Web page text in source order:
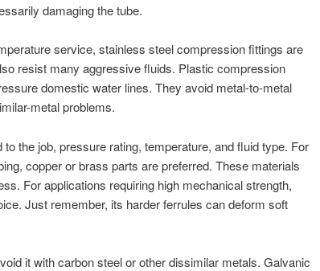
damaging the tube.
service, stainless steel compression fittings are
resist many aggressive fluids. Plastic compression
domestic water lines. They avoid metal-to-metal
metal problems.
the job, pressure rating, temperature, and fluid type. For
copper or brass parts are preferred. These materials
For applications requiring high mechanical strength,
Just remember, its harder ferrules can deform soft
it with carbon steel or other dissimilar metals. Galvanic